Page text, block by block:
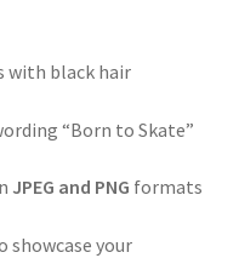
with black hair
“Born to Skate”
JPEG and PNG formats
showcase your